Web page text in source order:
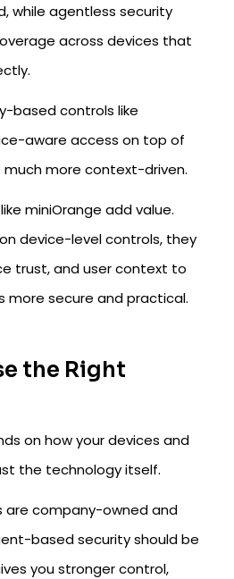
while agentless security
across devices that
based controls like
aware access on top of
more context-driven.
miniOrange add value.
device-level controls, they
trust, and user context to
more secure and practical.
the Right
on how your devices and
the technology itself.
are company-owned and
based security should be
you stronger control,